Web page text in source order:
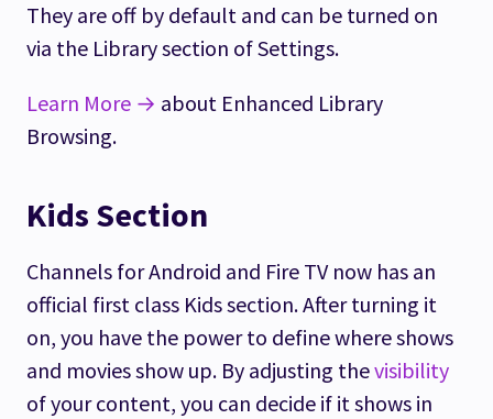
They are off by default and can be turned on
via the Library section of Settings.
Learn More → about Enhanced Library
Browsing.
Kids Section
Channels for Android and Fire TV now has an
official first class Kids section. After turning it
on, you have the power to define where shows
and movies show up. By adjusting thevisibility
of your content, you can decide if it shows in